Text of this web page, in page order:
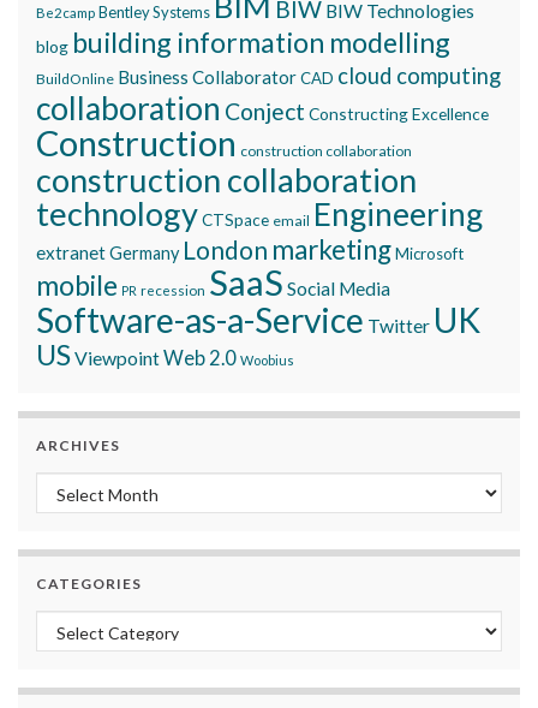
Be2camp Bentley Systems BIW BIW Technologies
blog building information modelling
BuildOnline Business CollaboratorCAD cloud computing
collaboration Conject Constructing Excellence
Construction construction collaboration
construction collaboration
technologyCTSpace email Engineering
extranetGermany London marketingMicrosoft
mobile PR recession SaaS Social Media
Software-as-a-Service Twitter UK
USViewpointWeb 2.0 Woobius
ARCHIVES
Archives
CATEGORIES
Categories